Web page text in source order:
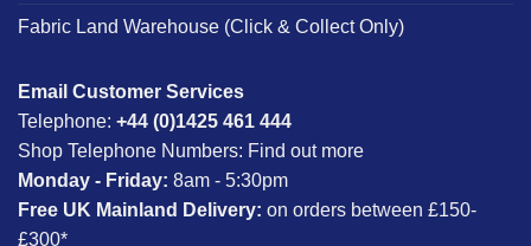
Fabric Land Warehouse (Click & Collect Only)
Email Customer Services
Telephone: +44 (0)1425 461 444
Shop Telephone Numbers: Find out more
Monday - Friday: 8am - 5:30pm
Free UK Mainland Delivery: on orders between £150-
£300*